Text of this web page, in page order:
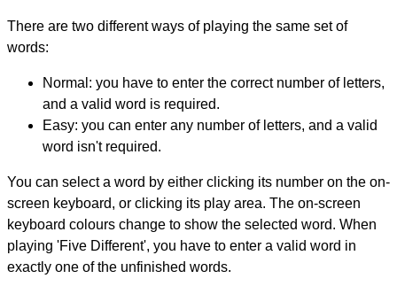
There are two different ways of playing the same set of
words:
Normal: you have to enter the correct number of letters,
and a valid word is required.
Easy: you can enter any number of letters, and a valid
word isn't required.
You can select a word by either clicking its number on the on-
screen keyboard, or clicking its play area. The on-screen
keyboard colours change to show the selected word. When
playing 'Five Different', you have to enter a valid word in
exactly one of the unfinished words.